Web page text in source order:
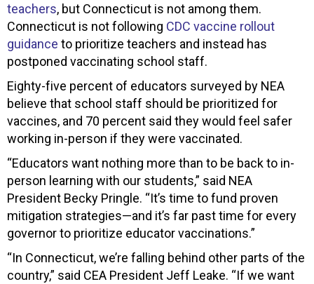
teachers, but Connecticut is not among them.
Connecticut is not following CDC vaccine rollout
guidance to prioritize teachers and instead has
postponed vaccinating school staff.
Eighty-five percent of educators surveyed by NEA
believe that school staff should be prioritized for
vaccines, and 70 percent said they would feel safer
working in-person if they were vaccinated.
“Educators want nothing more than to be back to in-
person learning with our students,” said NEA
President Becky Pringle. “It’s time to fund proven
mitigation strategies—and it’s far past time for every
governor to prioritize educator vaccinations.”
“In Connecticut, we’re falling behind other parts of the
country,” said CEA President Jeff Leake. “If we want